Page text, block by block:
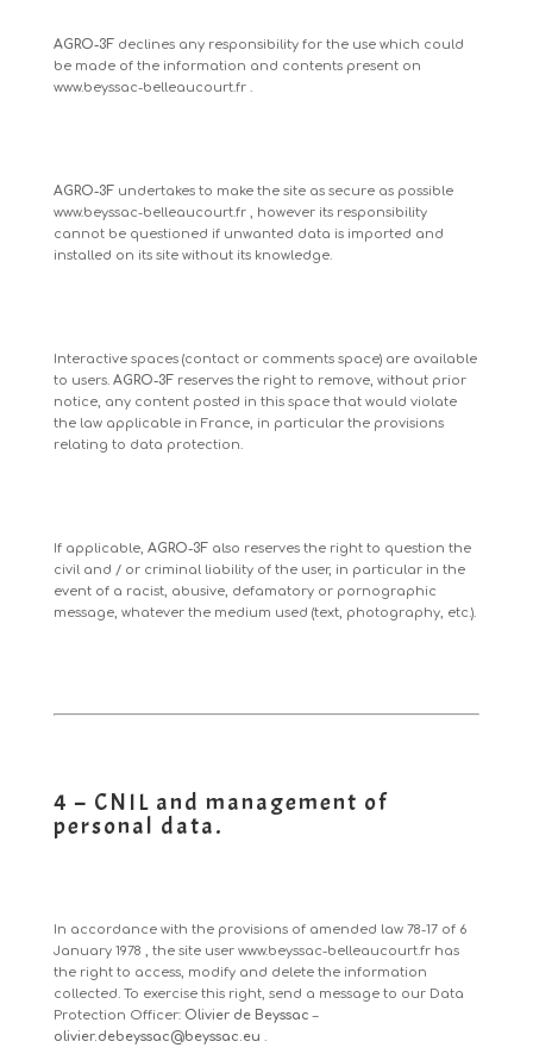
AGRO-3Fdeclines any responsibility for the use which could
be made of the information and contents present on
www.beyssac-belleaucourt.fr.
AGRO-3Fundertakes to make the site as secure as possible
www.beyssac-belleaucourt.fr, however its responsibility
cannot be questioned if unwanted data is imported and
installed on its site without its knowledge.
Interactive spaces (contact or comments space) are available
to users.AGRO-3Freserves the right to remove, without prior
notice, any content posted in this space that would violate
the law applicable in France, in particular the provisions
relating to data protection.
If applicable, AGRO-3Falso reserves the right to question the
civil and / or criminal liability of the user, in particular in the
event of a racist, abusive, defamatory or pornographic
message, whatever the medium used (text, photography, etc.).
4 – CNIL and management of
personal data.
In accordance with the provisions ofamended law 78-17 of 6
January 1978 , the site userwww.beyssac-belleaucourt.frhas
the right to access, modify and delete the information
collected. To exercise this right, send a message to our Data
Protection Officer:Olivier de Beyssac –
olivier.debeyssac@beyssac.eu .